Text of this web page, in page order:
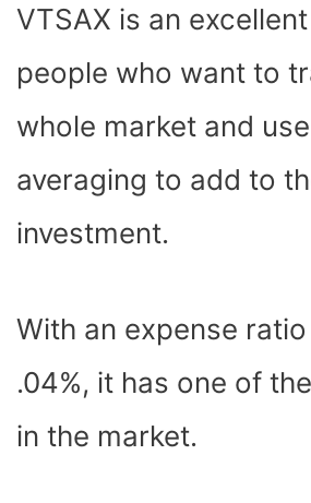
VTSAX is an
people who want to
whole market and
averaging to add to
investment.
With an expense
.04%, it has one of
in the market.